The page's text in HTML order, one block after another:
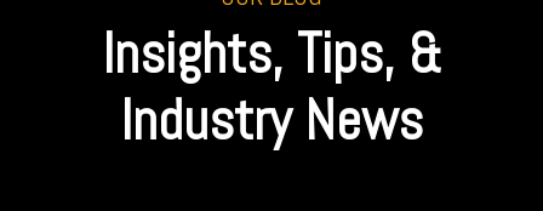
Insights, Tips, &
Industry News